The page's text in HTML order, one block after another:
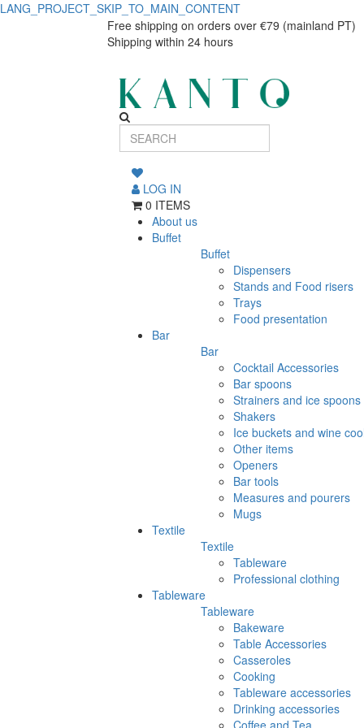
LANG_PROJECT_SKIP_TO_MAIN_CONTENT
Free shipping on orders over €79 (mainland PT)
Shipping within 24 hours
LOG IN
0 ITEMS
About us
Buffet
Buffet
Dispensers
Stands and Food risers
Trays
Food presentation
Bar
Bar
Cocktail Accessories
Bar spoons
Strainers and ice spoons
Shakers
Ice buckets and wine
Other items
Openers
Bar tools
Measures and pourers
Mugs
Textile
Textile
Tableware
Professional clothing
Tableware
Tableware
Bakeware
Table Accessories
Casseroles
Cooking
Tableware accessories
Drinking accessories